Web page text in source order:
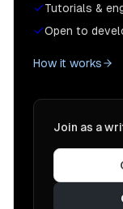
Tutorials &
Open to
How it works
Join as a